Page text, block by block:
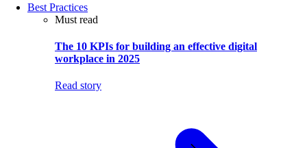
Best Practices
Must read
The 10 KPIs for building an effective digital
workplace in 2025
Read story